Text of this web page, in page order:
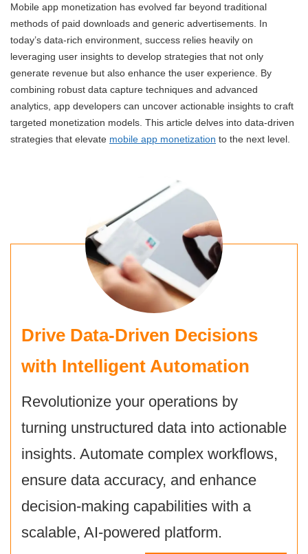
Mobile app monetization has evolved far beyond traditional
methods of paid downloads and generic advertisements. In
today’s data-rich environment, success relies heavily on
leveraging user insights to develop strategies that not only
generate revenue but also enhance the user experience. By
combining robust data capture techniques and advanced
analytics, app developers can uncover actionable insights to craft
targeted monetization models. This article delves into data-driven
strategies that elevate mobile app monetization to the next level.
Drive Data-Driven Decisions
with Intelligent Automation
Revolutionize your operations by
turning unstructured data into actionable
insights. Automate complex workflows,
ensure data accuracy, and enhance
decision-making capabilities with a
scalable, AI-powered platform.